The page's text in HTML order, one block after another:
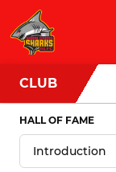
CLUB
HALL OF FAME